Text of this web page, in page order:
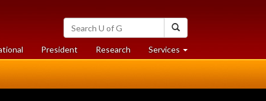
Search
University
of
Guelph
President Researchat
University
Services at
University